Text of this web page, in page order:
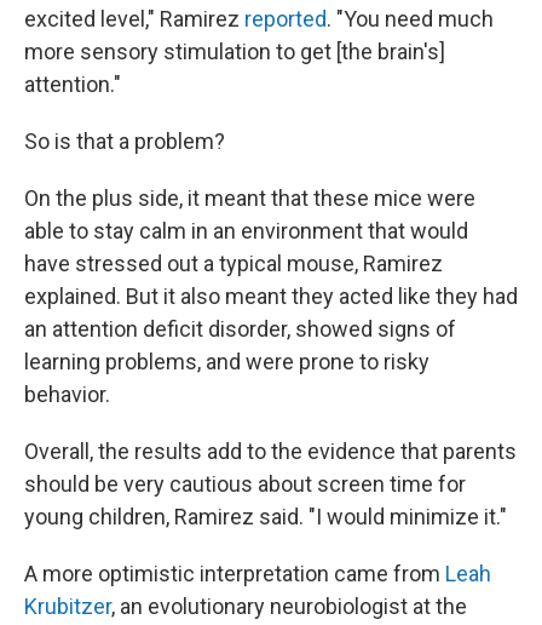
excited level," Ramirez reported. "You need much
more sensory stimulation to get [the brain's]
attention."
So is that a problem?
On the plus side, it meant that these mice were
able to stay calm in an environment that would
have stressed out a typical mouse, Ramirez
explained. But it also meant they acted like they had
an attention deficit disorder, showed signs of
learning problems, and were prone to risky
behavior.
Overall, the results add to the evidence that parents
should be very cautious about screen time for
young children, Ramirez said. "I would minimize it."
A more optimistic interpretation came from Leah
Krubitzer, an evolutionary neurobiologist at the